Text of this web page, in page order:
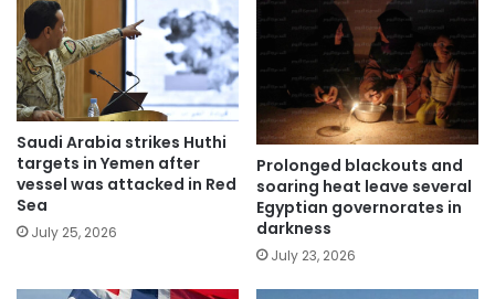
Saudi Arabia strikes Huthi
targets in Yemen after
vessel was attacked in Red
Sea
July 25, 2026
Prolonged blackouts and
soaring heat leave several
Egyptian governorates in
darkness
July 23, 2026